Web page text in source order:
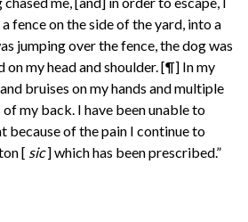
fence on the side of the yard, into a
jumping over the fence, the dog was
on my head and shoulder. [¶] In my
bruises on my hands and multiple
my back. I have been unable to
because of the pain I continue to
[ sic] which has been prescribed.”